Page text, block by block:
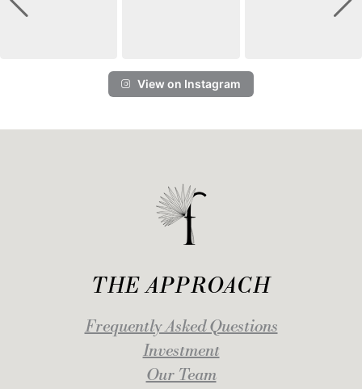
View on Instagram
THE APPROACH
Frequently Asked Questions
Investment
Our Team